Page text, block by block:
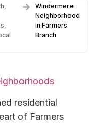
Windermere
Neighborhood
in Farmers
Branch
residential
of Farmers